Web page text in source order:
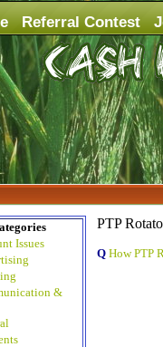
Referral Contest
$4 per month
Issues
&
PTP
Q How PTP